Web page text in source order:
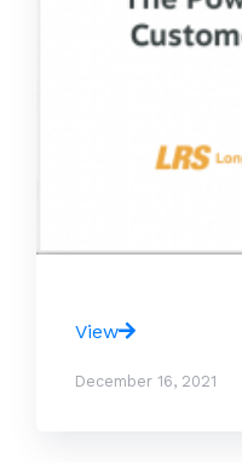
View
December 16, 2021